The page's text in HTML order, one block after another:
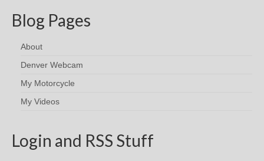
Blog Pages
About
Denver Webcam
My Motorcycle
My Videos
Login and RSS Stuff